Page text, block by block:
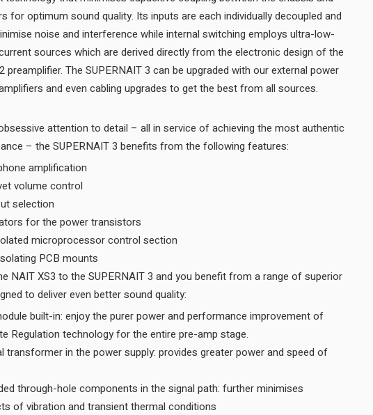
for optimum sound quality. Its inputs are each individually decoupled and
noise and interference while internal switching employs ultra-low-
sources which are derived directly from the electronic design of the
preamplifier. The SUPERNAIT 3 can be upgraded with our external power
supplies, power amplifiers and even cabling upgrades to get the best from all sources.
attention to detail – all in service of achieving the most authentic
musical performance – the SUPERNAIT 3 benefits from the following features:
amplification
volume control
selection
for the power transistors
microprocessor control section
PCB mounts
features, all designed to deliver even better sound quality:
built-in: enjoy the purer power and performance improvement of
Naim’s Discrete Regulation technology for the entire pre-amp stage.
transformer in the power supply: provides greater power and speed of
through-hole components in the signal path: further minimises
of vibration and transient thermal conditions